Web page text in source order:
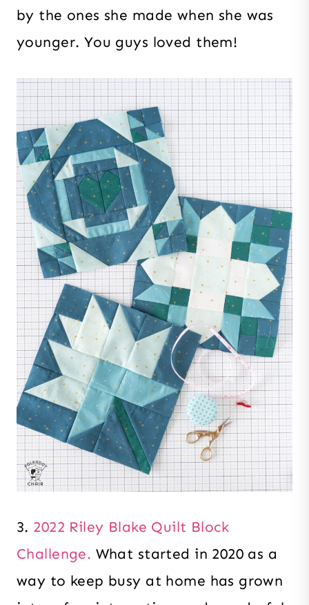
by the ones she made when she was
younger. You guys loved them!
3. 2022 Riley Blake Quilt Block
Challenge. What started in 2020 as a
way to keep busy at home has grown